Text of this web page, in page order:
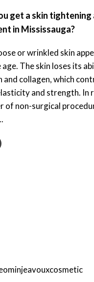
get a skin tightening
in Mississauga?
or wrinkled skin
The skin loses its
and collagen, which
and strength. In
of non-surgical